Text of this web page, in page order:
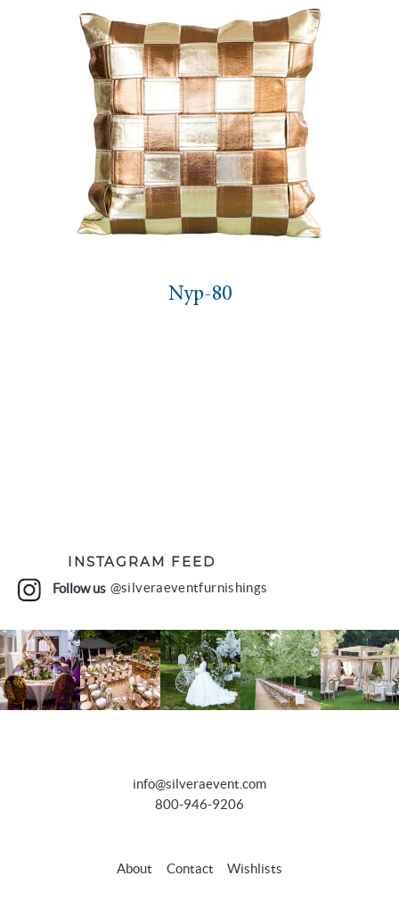
Nyp-80
INSTAGRAM FEED
Follow us @silveraeventfurnishings
info@silveraevent.com
800-946-9206
About Contact Wishlists